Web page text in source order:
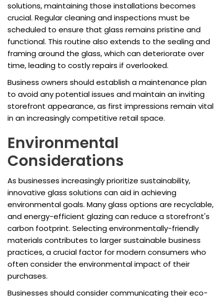
solutions, maintaining those installations becomes
crucial. Regular cleaning and inspections must be
scheduled to ensure that glass remains pristine and
functional. This routine also extends to the sealing and
framing around the glass, which can deteriorate over
time, leading to costly repairs if overlooked.
Business owners should establish a maintenance plan
to avoid any potential issues and maintain an inviting
storefront appearance, as first impressions remain vital
in an increasingly competitive retail space.
Environmental
Considerations
As businesses increasingly prioritize sustainability,
innovative glass solutions can aid in achieving
environmental goals. Many glass options are recyclable,
and energy-efficient glazing can reduce a storefront's
carbon footprint. Selecting environmentally-friendly
materials contributes to larger sustainable business
practices, a crucial factor for modern consumers who
often consider the environmental impact of their
purchases.
Businesses should consider communicating their eco-